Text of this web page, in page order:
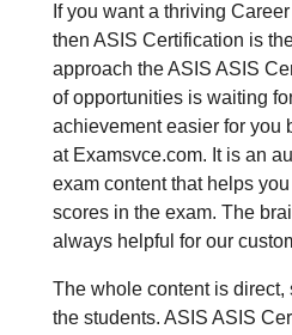
If you want a thriving
then ASIS Certification is
approach the ASIS ASIS
of opportunities is waiting
achievement easier for you
at Examsvce.com. It is an
exam content that helps
scores in the exam. The
always helpful for our
The whole content is direct,
the students. ASIS ASIS